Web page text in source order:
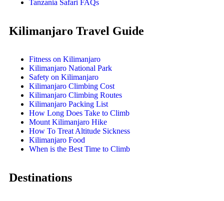
Tanzania Safari FAQs
Kilimanjaro Travel Guide
Fitness on Kilimanjaro
Kilimanjaro National Park
Safety on Kilimanjaro
Kilimanjaro Climbing Cost
Kilimanjaro Climbing Routes
Kilimanjaro Packing List
How Long Does Take to Climb
Mount Kilimanjaro Hike
How To Treat Altitude Sickness
Kilimanjaro Food
When is the Best Time to Climb
Destinations